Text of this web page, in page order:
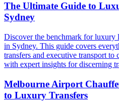
The Ultimate Guide to
Sydney
Discover the benchmark for luxury
in Sydney. This guide covers
transfers and executive transport to
with expert insights for discerning
Melbourne Airport
to Luxury Transfers